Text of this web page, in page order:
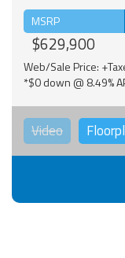
MSRP
$629,900
Web/Sale Price:
*$0 down @ 8.49%
Video